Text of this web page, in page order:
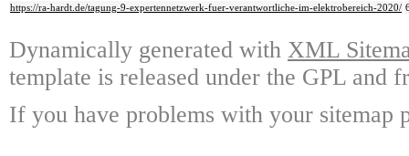
https://ra-hardt.de/tagung-9-expertennetzwerk-fuer-verantwortliche-im-elektrobereich-2020/
Dynamically generated with XML
template is released under the GPL and
If you have problems with your sitemap